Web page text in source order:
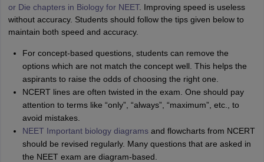
or Die chapters in Biology for NEET. Improving speed is useless
without accuracy. Students should follow the tips given below to
maintain both speed and accuracy.
For concept-based questions, students can remove the
options which are not match the concept well. This helps the
aspirants to raise the odds of choosing the right one.
NCERT lines are often twisted in the exam. One should pay
attention to terms like “only”, “always”, “maximum”, etc., to
avoid mistakes.
NEET Important biology diagramsand flowcharts from NCERT
should be revised regularly. Many questions that are asked in
the NEET exam are diagram-based.